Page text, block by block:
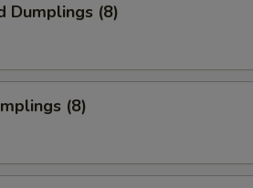
Dumplings (8)
(8)